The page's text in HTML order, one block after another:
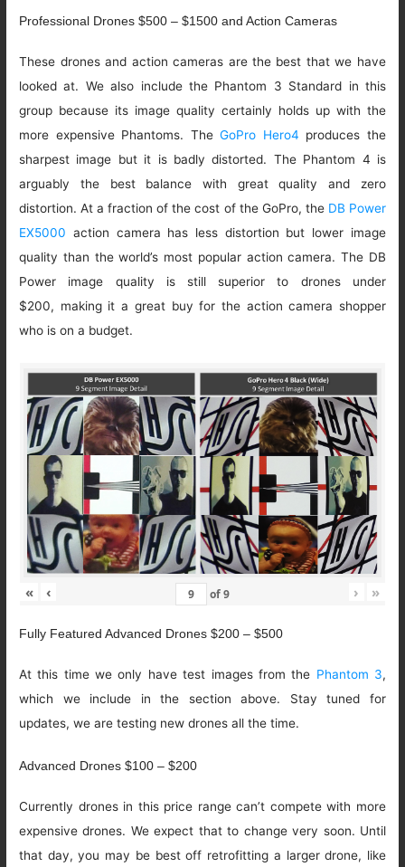
Professional Drones $500 – $1500 and Action Cameras
These drones and action cameras are the best that we have
looked at. We also include the Phantom 3 Standard in this
group because its image quality certainly holds up with the
more expensive Phantoms. TheGoPro Hero4 produces the
sharpest image but it is badly distorted. The Phantom 4 is
arguably the best balance with great quality and zero
distortion. At a fraction of the cost of the GoPro, the DB Power
EX5000 action camera has less distortion but lower image
quality than the world’s most popular action camera. The DB
Power image quality is still superior to drones under
$200, making it a great buy for the action camera shopper
who is on a budget.
« ‹ of9 › »
Fully Featured Advanced Drones $200 – $500
At this time we only have test images from the Phantom 3,
which we include in the section above. Stay tuned for
updates, we are testing new drones all the time.
Advanced Drones $100 – $200
Currently drones in this price range can’t compete with more
expensive drones. We expect that to change very soon. Until
that day, you may be best off retrofitting a larger drone, like